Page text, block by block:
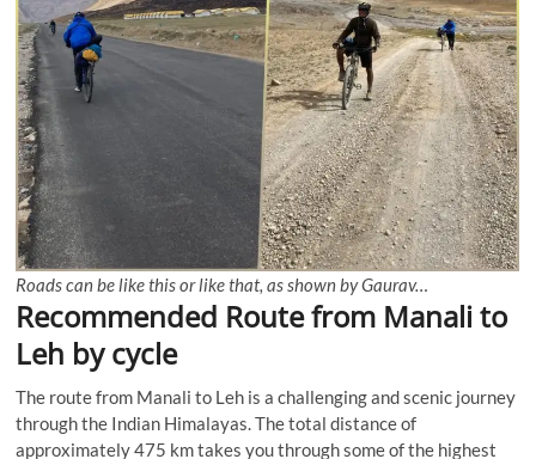
Roads can be like this or like that, as shown by Gaurav…
Recommended Route from Manali to
Leh by cycle
The route from Manali to Leh is a challenging and scenic journey
through the Indian Himalayas. The total distance of
approximately 475 km takes you through some of the highest